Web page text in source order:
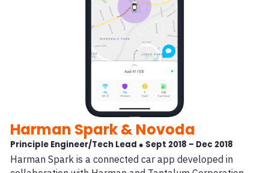
Harman Spark & Novoda
Principle Engineer/Tech Lead ● Sept 2018 – Dec 2018
Harman Spark is a connected car app developed in